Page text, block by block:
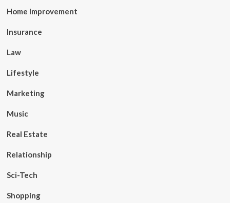
Home Improvement
Insurance
Law
Lifestyle
Marketing
Music
Real Estate
Relationship
Sci-Tech
Shopping